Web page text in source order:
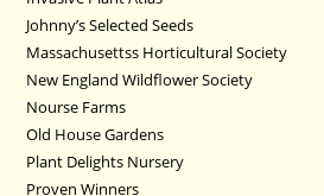
Johnny’s Selected Seeds
Massachusettss Horticultural Society
New England Wildflower Society
Nourse Farms
Old House Gardens
Plant Delights Nursery
Proven Winners